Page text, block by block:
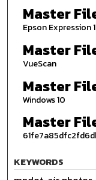
Master
Epson Expression
Master
VueScan
Master
Windows 10
Master
KEYWORDS